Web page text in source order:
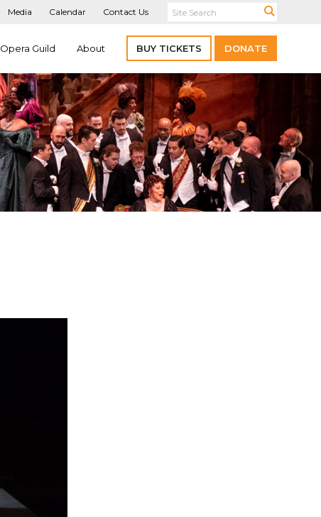
Media Calendar Contact Us
Opera Guild About BUY TICKETS DONATE